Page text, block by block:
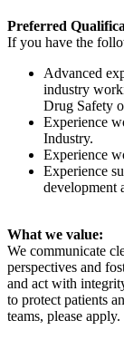
Preferred
If you have the
Advanced
industry
Drug Safety
Experience
Industry.
Experience
Experience
development
What we value:
We communicate
perspectives and
and act with
to protect patients
teams, please apply.